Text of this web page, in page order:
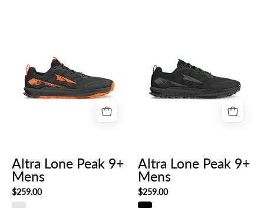
9+
Mens
Altra Lone Peak 9+
Mens
$259.00
Altra Lone Peak 9+
Mens
$259.00